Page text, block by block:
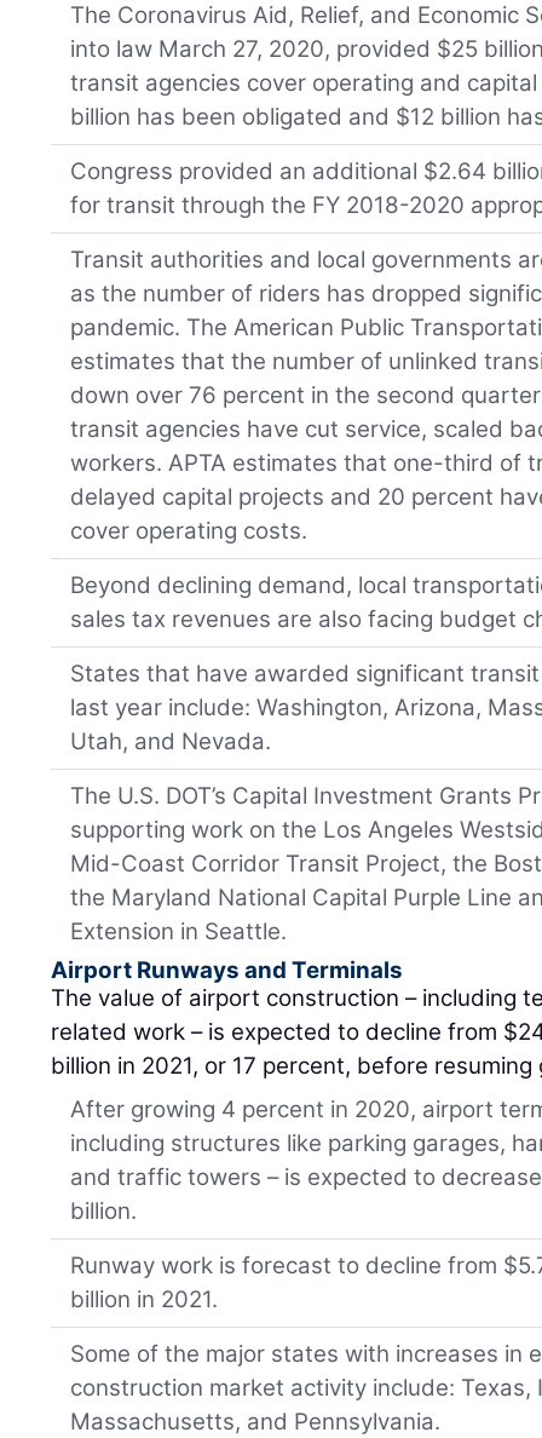
The Coronavirus Aid, Relief, and Economic
into law March 27, 2020, provided $25
transit agencies cover operating and
billion has been obligated and $12 billion
Congress provided an additional $2.64
for transit through the FY 2018-2020
Transit authorities and local governments
as the number of riders has dropped
pandemic. The American Public
estimates that the number of unlinked
down over 76 percent in the second
transit agencies have cut service, scaled
workers. APTA estimates that one-third of
delayed capital projects and 20 percent
cover operating costs.
Beyond declining demand, local
sales tax revenues are also facing budget
States that have awarded significant
last year include: Washington, Arizona,
Utah, and Nevada.
The U.S. DOT’s Capital Investment Grants
supporting work on the Los Angeles
Mid-Coast Corridor Transit Project, the
the Maryland National Capital Purple Line
Extension in Seattle.
Airport Runways and Terminals
The value of airport construction – including
related work – is expected to decline from
billion in 2021, or 17 percent, before
After growing 4 percent in 2020, airport
including structures like parking garages,
and traffic towers – is expected to
billion.
Runway work is forecast to decline from
billion in 2021.
Some of the major states with increases in
construction market activity include: Texas,
Massachusetts, and Pennsylvania.